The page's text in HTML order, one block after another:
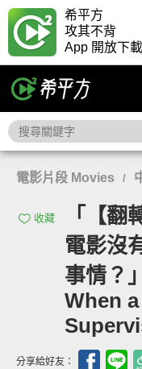
希平方
攻其不背
App 開放下
電影片段 Movies /
收藏
「【
電影沒
事情？
When
分享給好友：